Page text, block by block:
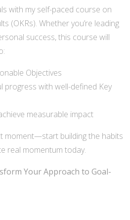
with my self-paced course on
(OKRs). Whether you’re leading
success, this course will
Objectives
progress with well-defined Key
measurable impact
moment—start building the habits
real momentum today.
Your Approach to Goal-